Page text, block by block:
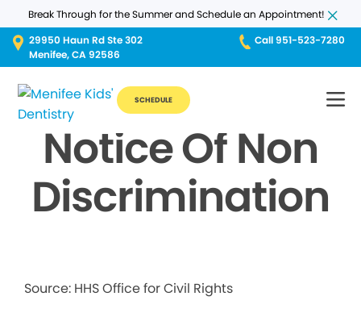
Break Through for the Summer and Schedule an Appointment!
29950 Haun Rd Ste 302
Menifee, CA 92586
Call 951-523-7280
SCHEDULE
Notice Of Non
Discrimination
Source: HHS Office for Civil Rights